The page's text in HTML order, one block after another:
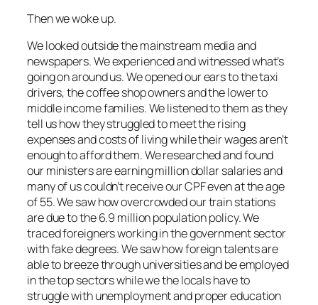
Then we woke up.
We looked outside the mainstream media and
newspapers. We experienced and witnessed what’s
going on around us. We opened our ears to the taxi
drivers, the coffee shop owners and the lower to
middle income families. We listened to them as they
tell us how they struggled to meet the rising
expenses and costs of living while their wages aren’t
enough to afford them. We researched and found
our ministers are earning million dollar salaries and
many of us couldn’t receive our CPF even at the age
of 55. We saw how overcrowded our train stations
are due to the 6.9 million population policy. We
traced foreigners working in the government sector
with fake degrees. We saw how foreign talents are
able to breeze through universities and be employed
in the top sectors while we the locals have to
struggle with unemployment and proper education